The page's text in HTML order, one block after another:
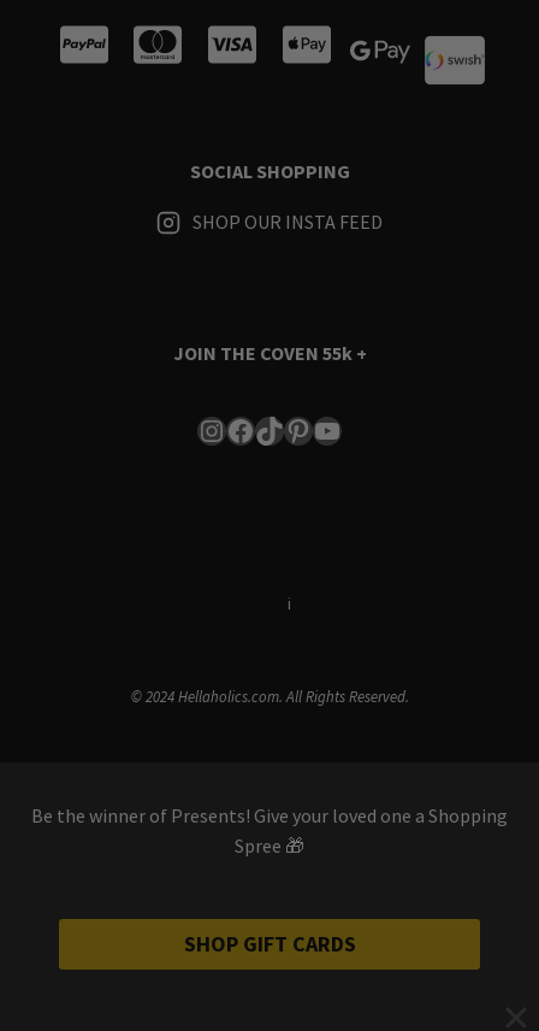
SOCIAL SHOPPING
SHOP OUR INSTA FEED
JOIN THE COVEN 55k +
Instagram
Facebook
TikTok
Pinterest
YouTube
i
© 2024 Hellaholics.com. All Rights Reserved.
Be the winner of Presents! Give your loved one a Shopping
Spree 🎁
SHOP GIFT CARDS